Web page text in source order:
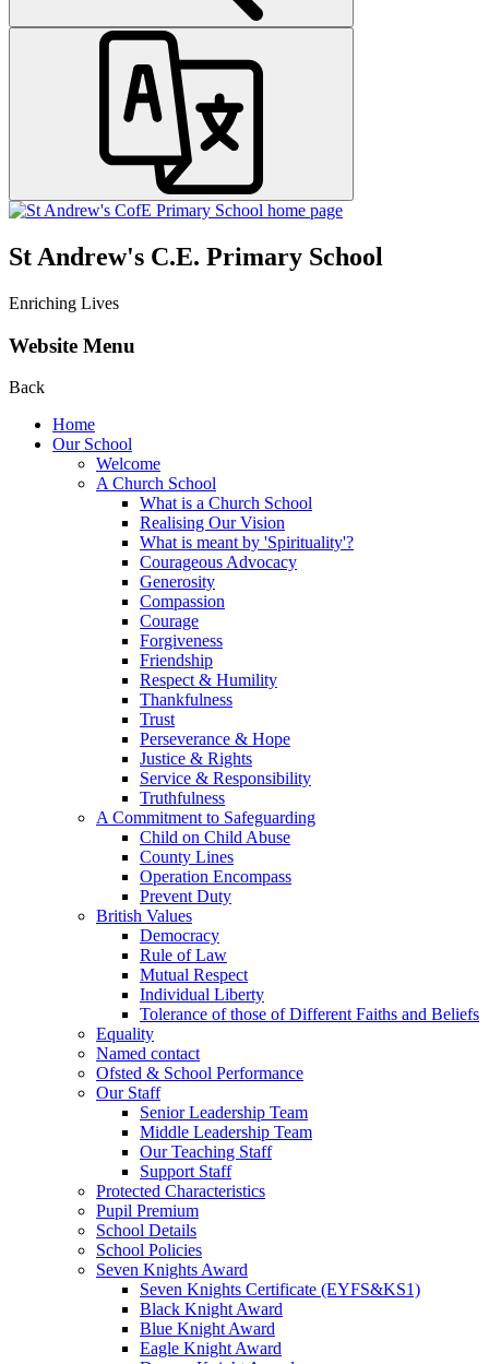
St Andrew's C.E. Primary School
Enriching Lives
Website Menu
Back
Home
Our School
Welcome
A Church School
What is a Church School
Realising Our Vision
What is meant by 'Spirituality'?
Courageous Advocacy
Generosity
Compassion
Courage
Forgiveness
Friendship
Respect & Humility
Thankfulness
Trust
Perseverance & Hope
Justice & Rights
Service & Responsibility
Truthfulness
A Commitment to Safeguarding
Child on Child Abuse
County Lines
Operation Encompass
Prevent Duty
British Values
Democracy
Rule of Law
Mutual Respect
Individual Liberty
Tolerance of those of Different Faiths and Beliefs
Equality
Named contact
Ofsted & School Performance
Our Staff
Senior Leadership Team
Middle Leadership Team
Our Teaching Staff
Support Staff
Protected Characteristics
Pupil Premium
School Details
School Policies
Seven Knights Award
Seven Knights Certificate (EYFS&KS1)
Black Knight Award
Blue Knight Award
Eagle Knight Award